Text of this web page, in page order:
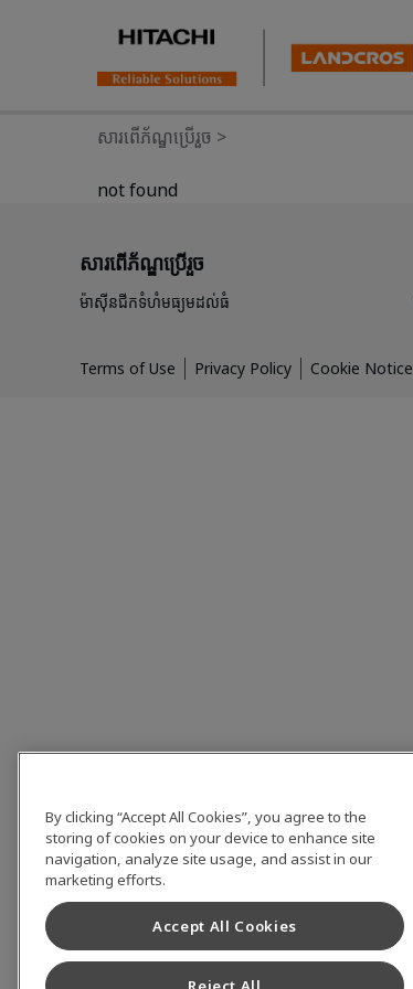
សារពើភ័ណ្ឌប្រើរួច >
not found
សារពើភ័ណ្ឌប្រើរួច
ម៉ាស៊ីនជីកទំហំមធ្យមដល់ធំ
Terms of Use Privacy Policy Cookie Notice
By clicking “Accept All Cookies”, you agree to the
storing of cookies on your device to enhance site
navigation, analyze site usage, and assist in our
marketing efforts.
Accept All Cookies